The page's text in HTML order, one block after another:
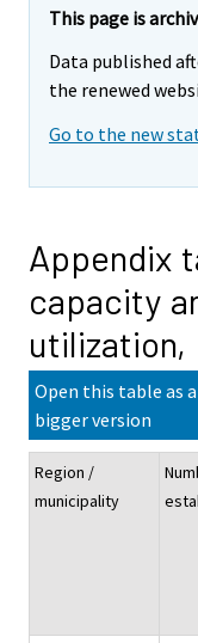
This page is
Data published
the renewed
Go to the new
Appendix
capacity
utilization,
Open this table as a
bigger version
Region /
municipality